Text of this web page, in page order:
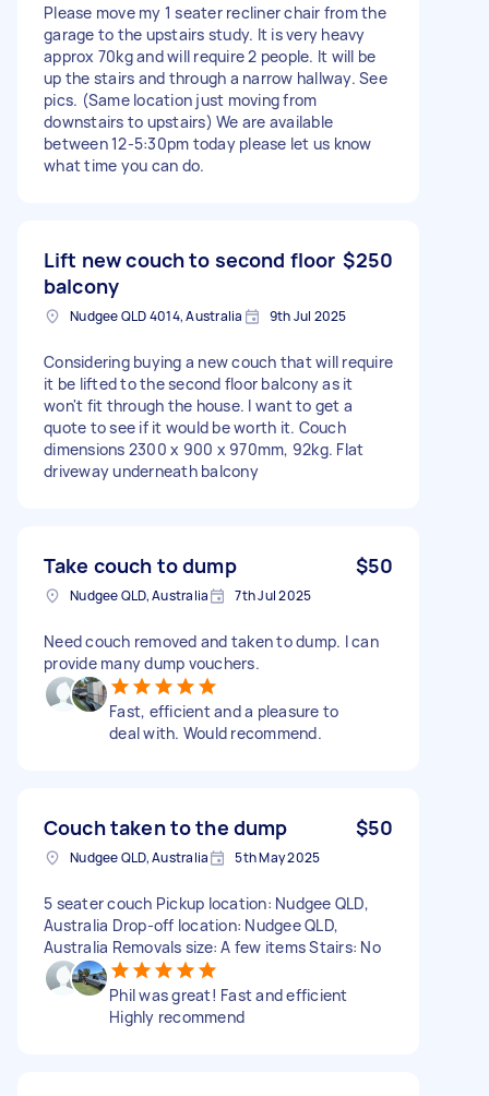
Please move my 1 seater recliner chair from the
garage to the upstairs study. It is very heavy
approx 70kg and will require 2 people. It will be
up the stairs and through a narrow hallway. See
pics. (Same location just moving from
downstairs to upstairs) We are available
between 12-5:30pm today please let us know
what time you can do.
Lift new couch to second floor
balcony
$250
Nudgee QLD 4014, Australia 9th Jul 2025
Considering buying a new couch that will require
it be lifted to the second floor balcony as it
won't fit through the house. I want to get a
quote to see if it would be worth it. Couch
dimensions 2300 x 900 x 970mm, 92kg. Flat
driveway underneath balcony
Take couch to dump $50
Nudgee QLD, Australia 7th Jul 2025
Need couch removed and taken to dump. I can
provide many dump vouchers.
Fast, efficient and a pleasure to
deal with. Would recommend.
Couch taken to the dump $50
Nudgee QLD, Australia 5th May 2025
5 seater couch Pickup location: Nudgee QLD,
Australia Drop-off location: Nudgee QLD,
Australia Removals size: A few items Stairs: No
Phil was great! Fast and efficient
Highly recommend